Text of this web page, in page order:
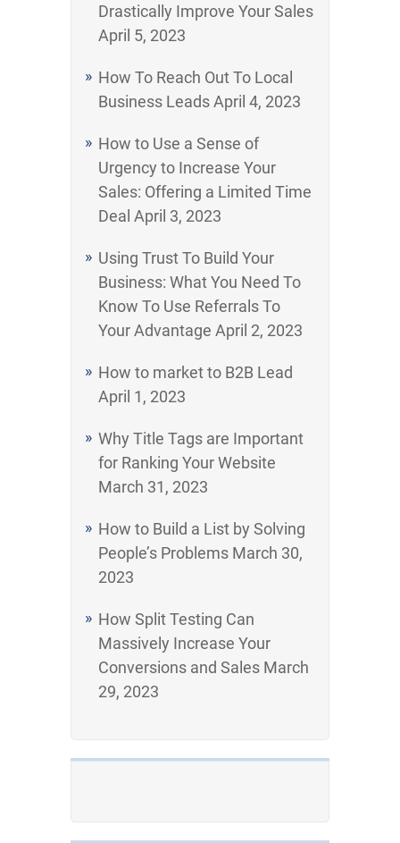
Drastically Improve Your Sales
April 5, 2023
How To Reach Out To Local
Business LeadsApril 4, 2023
How to Use a Sense of
Urgency to Increase Your
Sales: Offering a Limited Time
Deal April 3, 2023
Using Trust To Build Your
Business: What You Need To
Know To Use Referrals To
Your Advantage April 2, 2023
How to market to B2B Lead
April 1, 2023
Why Title Tags are Important
for Ranking Your Website
March 31, 2023
How to Build a List by Solving
People’s Problems March 30,
2023
How Split Testing Can
Massively Increase Your
Conversions and Sales March
29, 2023